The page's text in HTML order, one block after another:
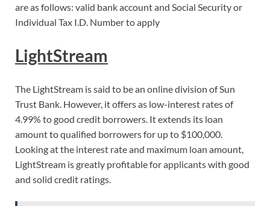
are as follows: valid bank account and Social Security or
Individual Tax I.D. Number to apply
LightStream
The LightStream is said to be an online division of Sun
Trust Bank. However, it offers as low-interest rates of
4.99% to good credit borrowers. It extends its loan
amount to qualified borrowers for up to $100,000.
Looking at the interest rate and maximum loan amount,
LightStream is greatly profitable for applicants with good
and solid credit ratings.